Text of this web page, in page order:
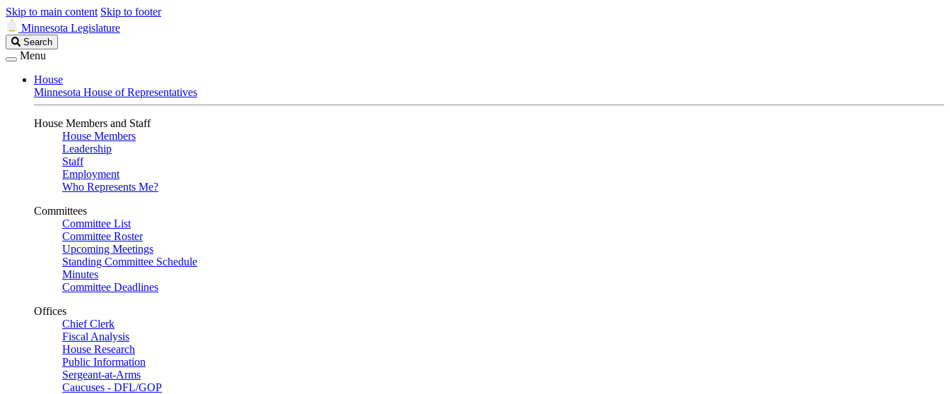
Skip to main content Skip to footer
Minnesota Legislature
Search
Legislature
Search
Menu
House
Minnesota House of Representatives
House Members and Staff
House Members
Leadership
Staff
Employment
Who Represents Me?
Committees
Committee List
Committee Roster
Upcoming Meetings
Standing Committee Schedule
Minutes
Committee Deadlines
Offices
Chief Clerk
Fiscal Analysis
House Research
Public Information
Sergeant-at-Arms
Caucuses - DFL/GOP